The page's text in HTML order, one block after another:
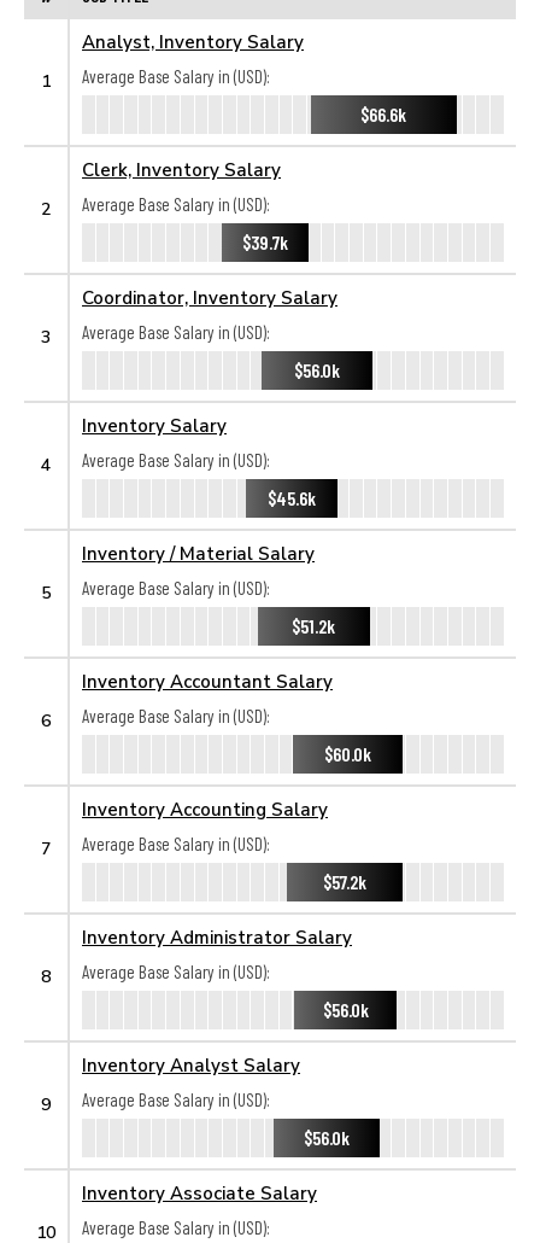
1
Analyst, Inventory Salary
Average Base Salary in (USD):
$66.6k
2
Clerk, Inventory Salary
Average Base Salary in (USD):
$39.7k
3
Coordinator, Inventory Salary
Average Base Salary in (USD):
$56.0k
4
Inventory Salary
Average Base Salary in (USD):
$45.6k
5
Inventory / Material Salary
Average Base Salary in (USD):
$51.2k
6
Inventory Accountant Salary
Average Base Salary in (USD):
$60.0k
7
Inventory Accounting Salary
Average Base Salary in (USD):
$57.2k
8
Inventory Administrator Salary
Average Base Salary in (USD):
$56.0k
9
Inventory Analyst Salary
Average Base Salary in (USD):
$56.0k
10
Inventory Associate Salary
Average Base Salary in (USD):